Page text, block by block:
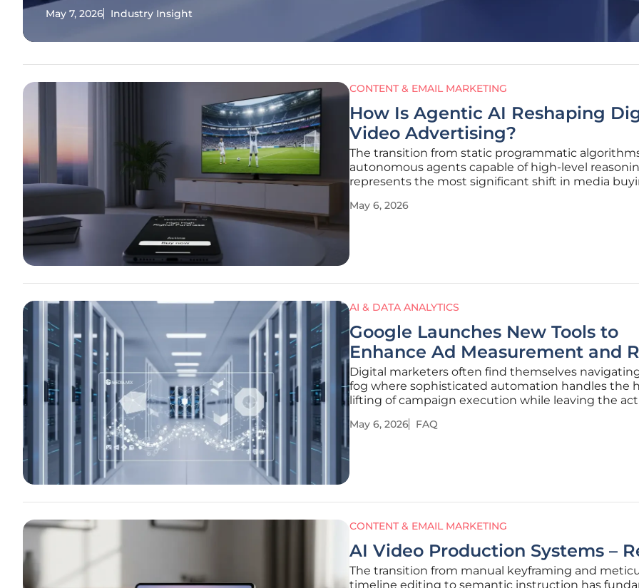
May 7, 2026 Industry Insight
CONTENT & EMAIL MARKETING
How Is Agentic AI Reshaping
Video Advertising?
The transition from static programmatic
autonomous agents capable of high-level
represents the most significant shift in media
current 2026 market, digital video has moved
May 6, 2026
AI & DATA ANALYTICS
Google Launches New Tools to
Enhance Ad Measurement and
Digital marketers often find themselves
fog where sophisticated automation handles the
lifting of campaign execution while leaving the
stems from a growing reliance on artificial
May 6, 2026 FAQ
CONTENT & EMAIL MARKETING
AI Video Production Systems –
The transition from manual keyframing and
timeline editing to semantic instruction has